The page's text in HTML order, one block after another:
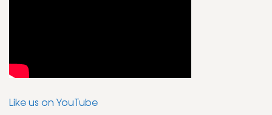
Like us on YouTube